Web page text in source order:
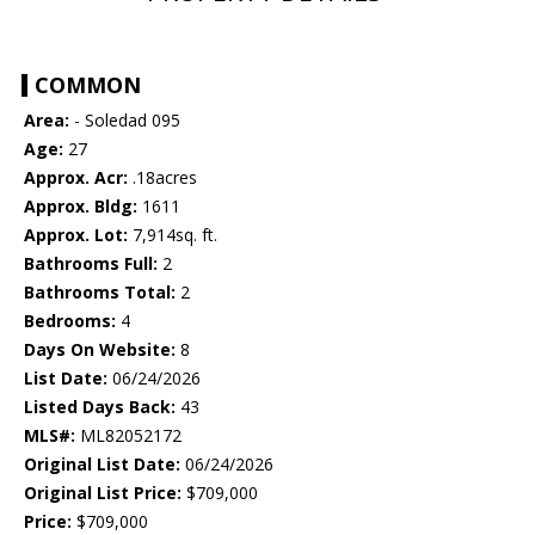
COMMON
Area: - Soledad 095
Age: 27
Approx. Acr: .18acres
Approx. Bldg: 1611
Approx. Lot: 7,914sq. ft.
Bathrooms Full: 2
Bathrooms Total: 2
Bedrooms: 4
Days On Website: 8
List Date: 06/24/2026
Listed Days Back: 43
MLS#: ML82052172
Original List Date: 06/24/2026
Original List Price: $709,000
Price: $709,000